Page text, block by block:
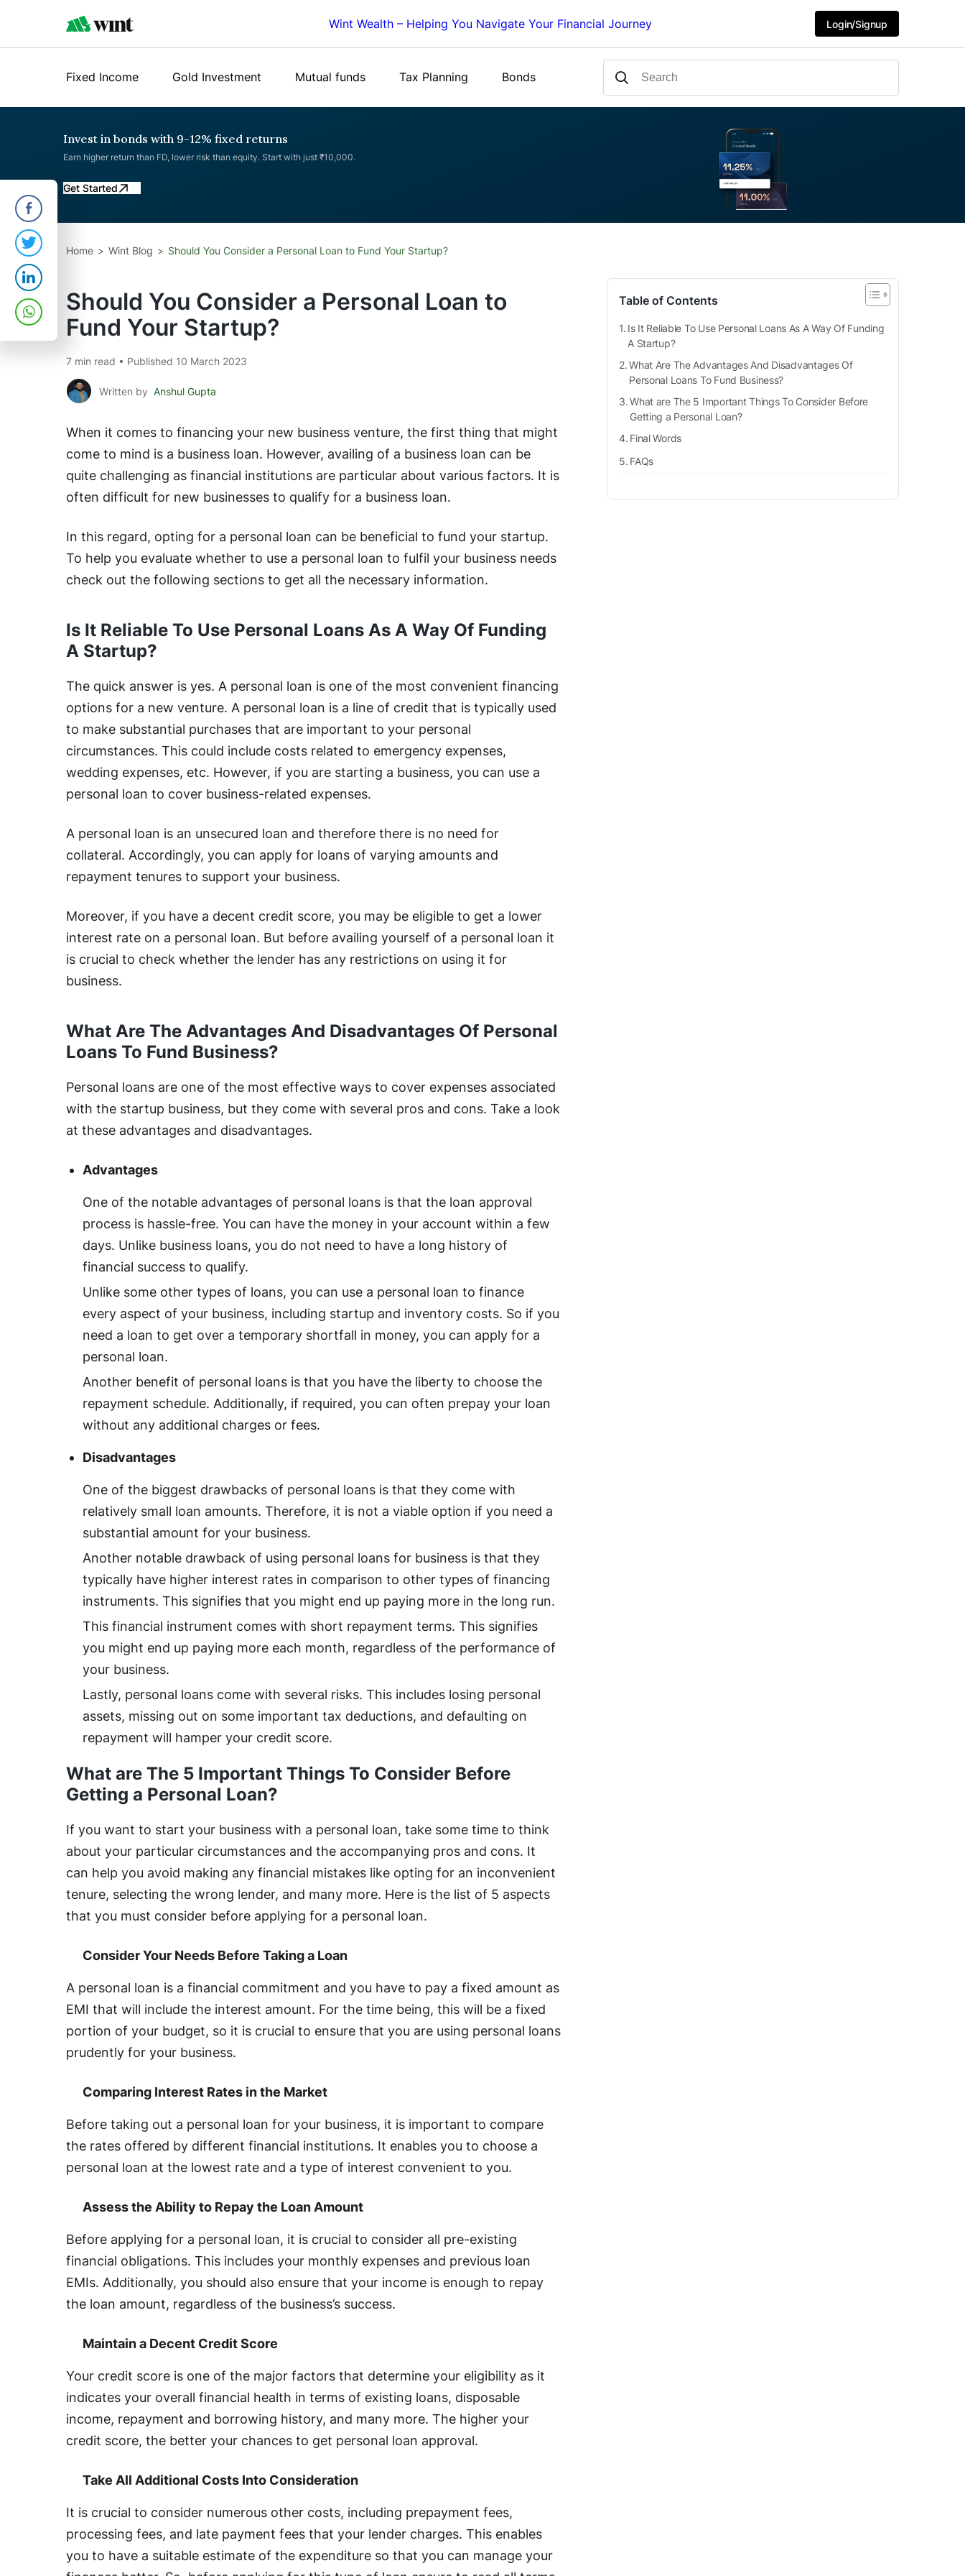
Wint Wealth – Helping You Navigate Your Financial Journey Login/Signup
Fixed Income Gold Investment Mutual funds Tax Planning Bonds
Invest in bonds with 9-12% fixed returns
Earn higher return than FD, lower risk than equity. Start with just ₹10,000.
Get Started
Home Wint Blog Should You Consider a Personal Loan to Fund Your Startup?
Should You Consider a Personal Loan to
Fund Your Startup?
7 min read • Published 10 March 2023
Written by Anshul Gupta
When it comes to financing your new business venture, the first thing that might
come to mind is a business loan. However, availing of a business loan can be
quite challenging as financial institutions are particular about various factors. It is
often difficult for new businesses to qualify for a business loan.
In this regard, opting for a personal loan can be beneficial to fund your startup.
To help you evaluate whether to use a personal loan to fulfil your business needs
check out the following sections to get all the necessary information.
Is It Reliable To Use Personal Loans As A Way Of Funding
A Startup?
The quick answer is yes. A personal loan is one of the most convenient financing
options for a new venture. A personal loan is a line of credit that is typically used
to make substantial purchases that are important to your personal
circumstances. This could include costs related to emergency expenses,
wedding expenses, etc. However, if you are starting a business, you can use a
personal loan to cover business-related expenses.
A personal loan is an unsecured loan and therefore there is no need for
collateral. Accordingly, you can apply for loans of varying amounts and
repayment tenures to support your business.
Moreover, if you have a decent credit score, you may be eligible to get a lower
interest rate on a personal loan. But before availing yourself of a personal loan it
is crucial to check whether the lender has any restrictions on using it for
business.
What Are The Advantages And Disadvantages Of Personal
Loans To Fund Business?
Personal loans are one of the most effective ways to cover expenses associated
with the startup business, but they come with several pros and cons. Take a look
at these advantages and disadvantages.
Advantages
One of the notable advantages of personal loans is that the loan approval
process is hassle-free. You can have the money in your account within a few
days. Unlike business loans, you do not need to have a long history of
financial success to qualify.
Unlike some other types of loans, you can use a personal loan to finance
every aspect of your business, including startup and inventory costs. So if you
need a loan to get over a temporary shortfall in money, you can apply for a
personal loan.
Another benefit of personal loans is that you have the liberty to choose the
repayment schedule. Additionally, if required, you can often prepay your loan
without any additional charges or fees.
Disadvantages
One of the biggest drawbacks of personal loans is that they come with
relatively small loan amounts. Therefore, it is not a viable option if you need a
substantial amount for your business.
Another notable drawback of using personal loans for business is that they
typically have higher interest rates in comparison to other types of financing
instruments. This signifies that you might end up paying more in the long run.
This financial instrument comes with short repayment terms. This signifies
you might end up paying more each month, regardless of the performance of
your business.
Lastly, personal loans come with several risks. This includes losing personal
assets, missing out on some important tax deductions, and defaulting on
repayment will hamper your credit score.
What are The 5 Important Things To Consider Before
Getting a Personal Loan?
If you want to start your business with a personal loan, take some time to think
about your particular circumstances and the accompanying pros and cons. It
can help you avoid making any financial mistakes like opting for an inconvenient
tenure, selecting the wrong lender, and many more. Here is the list of 5 aspects
that you must consider before applying for a personal loan.
Consider Your Needs Before Taking a Loan
A personal loan is a financial commitment and you have to pay a fixed amount as
EMI that will include the interest amount. For the time being, this will be a fixed
portion of your budget, so it is crucial to ensure that you are using personal loans
prudently for your business.
Comparing Interest Rates in the Market
Before taking out a personal loan for your business, it is important to compare
the rates offered by different financial institutions. It enables you to choose a
personal loan at the lowest rate and a type of interest convenient to you.
Assess the Ability to Repay the Loan Amount
Before applying for a personal loan, it is crucial to consider all pre-existing
financial obligations. This includes your monthly expenses and previous loan
EMIs. Additionally, you should also ensure that your income is enough to repay
the loan amount, regardless of the business’s success.
Maintain a Decent Credit Score
Your credit score is one of the major factors that determine your eligibility as it
indicates your overall financial health in terms of existing loans, disposable
income, repayment and borrowing history, and many more. The higher your
credit score, the better your chances to get personal loan approval.
Take All Additional Costs Into Consideration
It is crucial to consider numerous other costs, including prepayment fees,
processing fees, and late payment fees that your lender charges. This enables
you to have a suitable estimate of the expenditure so that you can manage your
Table of Contents
Is It Reliable To Use Personal Loans As A Way Of Funding
A Startup?
What Are The Advantages And Disadvantages Of
Personal Loans To Fund Business?
What are The 5 Important Things To Consider Before
Getting a Personal Loan?
Final Words
FAQs